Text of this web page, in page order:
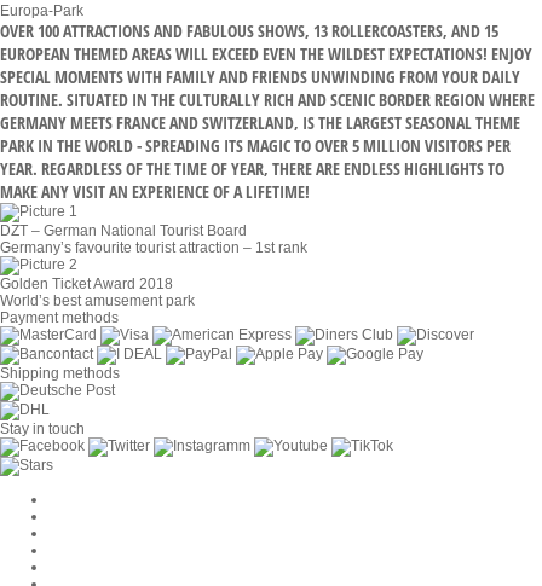
Europa-Park
OVER 100 ATTRACTIONS AND FABULOUS SHOWS, 13 ROLLERCOASTERS, AND 15
EUROPEAN THEMED AREAS WILL EXCEED EVEN THE WILDEST EXPECTATIONS! ENJOY
SPECIAL MOMENTS WITH FAMILY AND FRIENDS UNWINDING FROM YOUR DAILY
ROUTINE. SITUATED IN THE CULTURALLY RICH AND SCENIC BORDER REGION WHERE
GERMANY MEETS FRANCE AND SWITZERLAND, IS THE LARGEST SEASONAL THEME
PARK IN THE WORLD - SPREADING ITS MAGIC TO OVER 5 MILLION VISITORS PER
YEAR. REGARDLESS OF THE TIME OF YEAR, THERE ARE ENDLESS HIGHLIGHTS TO
MAKE ANY VISIT AN EXPERIENCE OF A LIFETIME!
DZT – German National Tourist Board
Germany’s favourite tourist attraction – 1st rank
Golden Ticket Award 2018
World’s best amusement park
Payment methods
Shipping methods
Stay in touch